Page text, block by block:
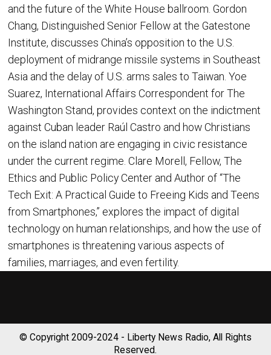
and the future of the White House ballroom. Gordon
Chang, Distinguished Senior Fellow at the Gatestone
Institute, discusses China’s opposition to the U.S.
deployment of midrange missile systems in Southeast
Asia and the delay of U.S. arms sales to Taiwan. Yoe
Suarez, International Affairs Correspondent for The
Washington Stand, provides context on the indictment
against Cuban leader Raúl Castro and how Christians
on the island nation are engaging in civic resistance
under the current regime. Clare Morell, Fellow, The
Ethics and Public Policy Center and Author of “The
Tech Exit: A Practical Guide to Freeing Kids and Teens
from Smartphones,” explores the impact of digital
technology on human relationships, and how the use of
smartphones is threatening various aspects of
families, marriages, and even fertility.
© Copyright 2009-2024 - Liberty News Radio, All Rights
Reserved.